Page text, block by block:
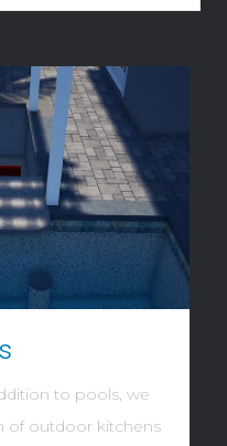
to pools, we
of outdoor kitchens